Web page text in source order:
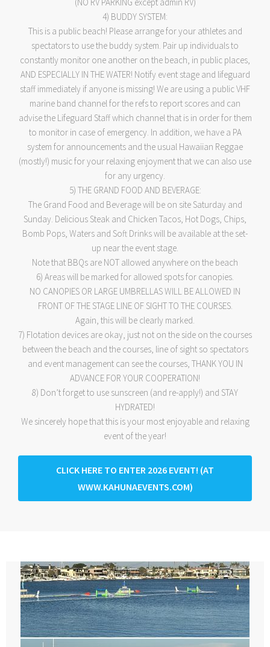
4) BUDDY SYSTEM:
This is a public beach! Please arrange for your athletes and
spectators to use the buddy system. Pair up individuals to
constantly monitor one another on the beach, in public places,
AND ESPECIALLY IN THE WATER! Notify event stage and lifeguard
staff immediately if anyone is missing! We are using a public VHF
marine band channel for the refs to report scores and can
advise the Lifeguard Staff which channel that is in order for them
to monitor in case of emergency. In addition, we have a PA
system for announcements and the usual Hawaiian Reggae
(mostly!) music for your relaxing enjoyment that we can also use
for any urgency.
5) THE GRAND FOOD AND BEVERAGE:
The Grand Food and Beverage will be on site Saturday and
Sunday. Delicious Steak and Chicken Tacos, Hot Dogs, Chips,
Bomb Pops, Waters and Soft Drinks will be available at the set-
up near the event stage.
Note that BBQs are NOT allowed anywhere on the beach
6) Areas will be marked for allowed spots for canopies.
NO CANOPIES OR LARGE UMBRELLAS WILL BE ALLOWED IN
FRONT OF THE STAGE LINE OF SIGHT TO THE COURSES.
Again, this will be clearly marked.
7) Flotation devices are okay, just not on the side on the courses
between the beach and the courses, line of sight so spectators
and event management can see the courses, THANK YOU IN
ADVANCE FOR YOUR COOPERATION!
8) Don’t forget to use sunscreen (and re-apply!) and STAY
HYDRATED!
We sincerely hope that this is your most enjoyable and relaxing
event of the year!
CLICK HERE TO ENTER 2026 EVENT! (AT
WWW.KAHUNAEVENTS.COM)